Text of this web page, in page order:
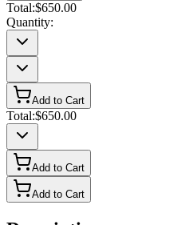
Total:$650.00
Quantity:
Add to Cart
Total:$650.00
Add to Cart
Add to Cart